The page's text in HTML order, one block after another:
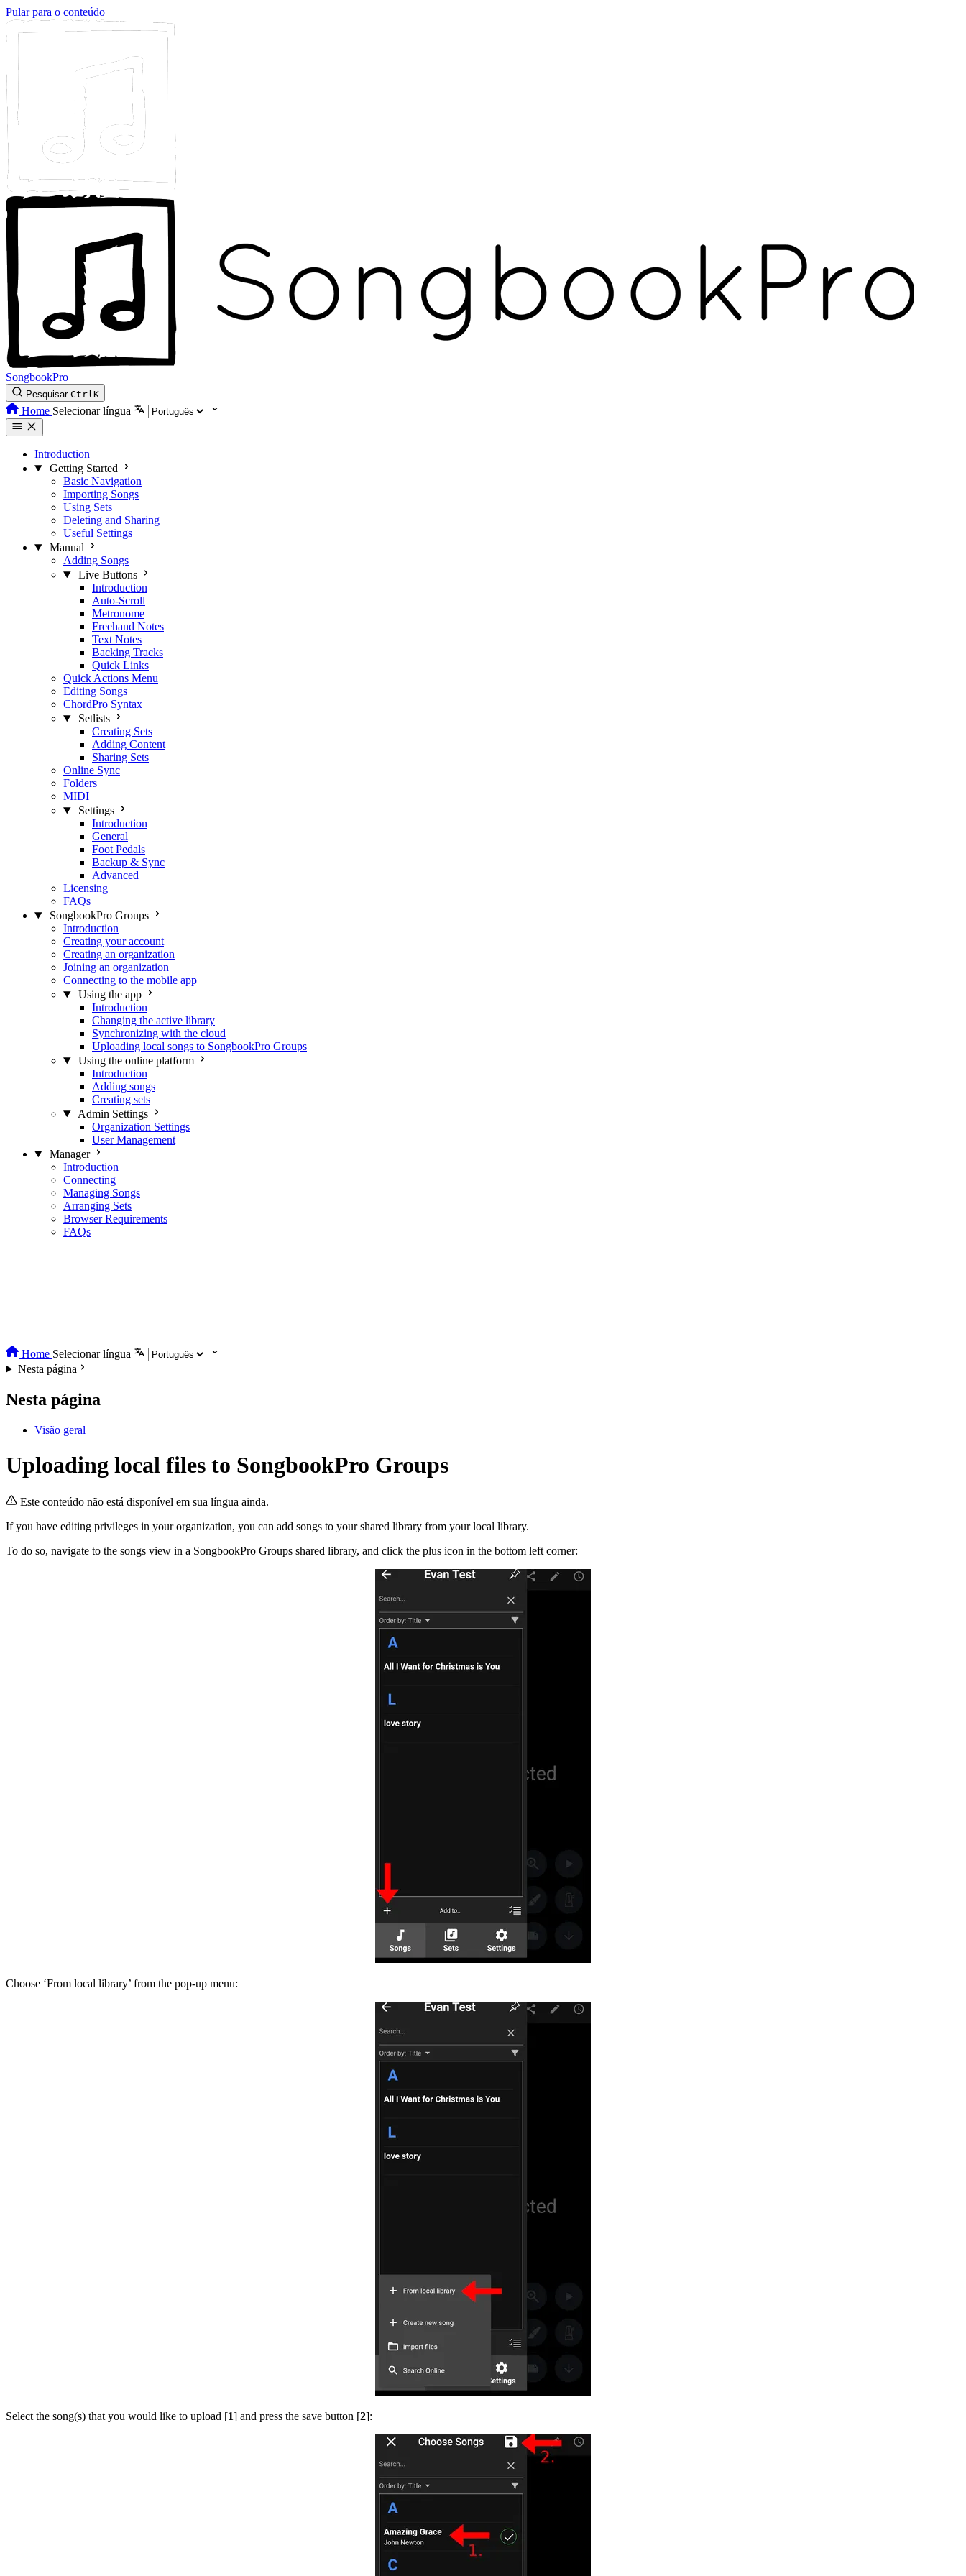
Pular para o conteúdo
SongbookPro
Pesquisar CtrlK
Home Selecionar língua
Introduction
Getting Started
Basic Navigation
Importing Songs
Using Sets
Deleting and Sharing
Useful Settings
Manual
Adding Songs
Live Buttons
Introduction
Auto-Scroll
Metronome
Freehand Notes
Text Notes
Backing Tracks
Quick Links
Quick Actions Menu
Editing Songs
ChordPro Syntax
Setlists
Creating Sets
Adding Content
Sharing Sets
Online Sync
Folders
MIDI
Settings
Introduction
General
Foot Pedals
Backup & Sync
Advanced
Licensing
FAQs
SongbookPro Groups
Introduction
Creating your account
Creating an organization
Joining an organization
Connecting to the mobile app
Using the app
Introduction
Changing the active library
Synchronizing with the cloud
Uploading local songs to SongbookPro Groups
Using the online platform
Introduction
Adding songs
Creating sets
Admin Settings
Organization Settings
User Management
Manager
Introduction
Connecting
Managing Songs
Arranging Sets
Browser Requirements
FAQs
Home Selecionar língua
Nesta página
Nesta página
Visão geral
Uploading local files to SongbookPro Groups
Este conteúdo não está disponível em sua língua ainda.
If you have editing privileges in your organization, you can add songs to your shared library from your local library.
To do so, navigate to the songs view in a SongbookPro Groups shared library, and click the plus icon in the bottom left corner:
Choose ‘From local library’ from the pop-up menu:
Select the song(s) that you would like to upload [1] and press the save button [2]: